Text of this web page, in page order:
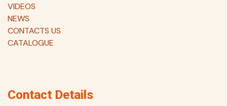
VIDEOS
NEWS
CONTACTS US
CATALOGUE
Contact Details